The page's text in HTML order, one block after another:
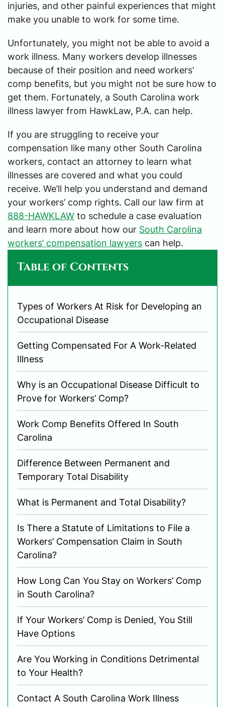
injuries, and other painful experiences that might
make you unable to work for some time.
Unfortunately, you might not be able to avoid a
work illness. Many workers develop illnesses
because of their position and need workers’
comp benefits, but you might not be sure how to
get them. Fortunately, a South Carolina work
illness lawyer from HawkLaw, P.A. can help.
If you are struggling to receive your
compensation like many other South Carolina
workers, contact an attorney to learn what
illnesses are covered and what you could
receive. We’ll help you understand and demand
your workers’ comp rights. Call our law firm at
888-HAWKLAW to schedule a case evaluation
and learn more about how our South Carolina
workers’ compensation lawyers can help.
Table of Contents
Types of Workers At Risk for Developing an
Occupational Disease
Getting Compensated For A Work-Related
Illness
Why is an Occupational Disease Difficult to
Prove for Workers’ Comp?
Work Comp Benefits Offered In South
Carolina
Difference Between Permanent and
Temporary Total Disability
What is Permanent and Total Disability?
Is There a Statute of Limitations to File a
Workers’ Compensation Claim in South
Carolina?
How Long Can You Stay on Workers’ Comp
in South Carolina?
If Your Workers’ Comp is Denied, You Still
Have Options
Are You Working in Conditions Detrimental
to Your Health?
Contact A South Carolina Work Illness